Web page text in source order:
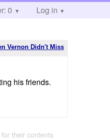
0 Log in
Vernon Didn't Miss
his friends.
their contents